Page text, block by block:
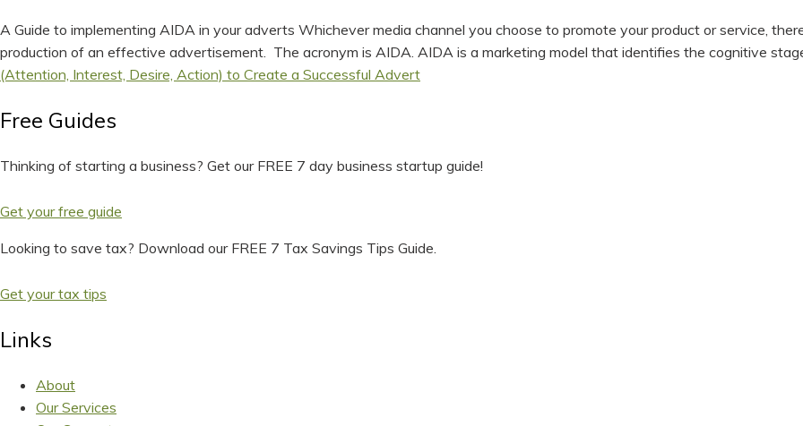
A Guide to implementing AIDA in your adverts Whichever media channel you choose to promote your product or service,
production of an effective advertisement. The acronym is AIDA. AIDA is a marketing model that identifies the cognitive
(Attention, Interest, Desire, Action) to Create a Successful Advert
Free Guides
Thinking of starting a business? Get our FREE 7 day business startup guide!
Get your free guide
Looking to save tax? Download our FREE 7 Tax Savings Tips Guide.
Get your tax tips
Links
About
Our Services